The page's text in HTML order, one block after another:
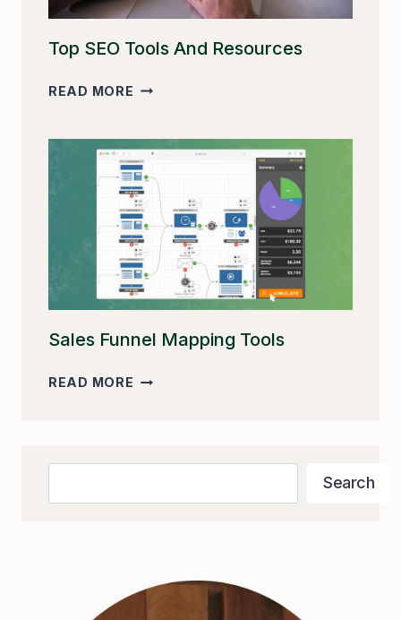
Top SEO Tools And Resources
READ MORE TOP
AND
RESOURCES
Sales Funnel Mapping Tools
READ MORE SALES
Search